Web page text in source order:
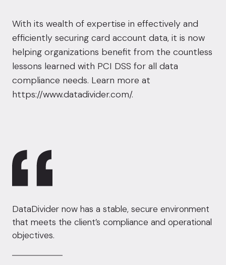
With its wealth of expertise in effectively and
efficiently securing card account data, it is now
helping organizations benefit from the countless
lessons learned with PCI DSS for all data
compliance needs. Learn more at
https://www.datadivider.com/.
DataDivider now has a stable, secure environment
that meets the client’s compliance and operational
objectives.